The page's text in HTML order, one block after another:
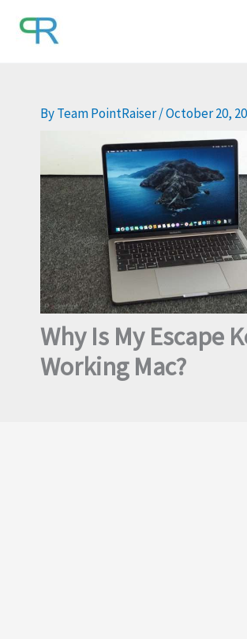
ByTeam PointRaiser/October 20,
Why Is My Escape
Working Mac?